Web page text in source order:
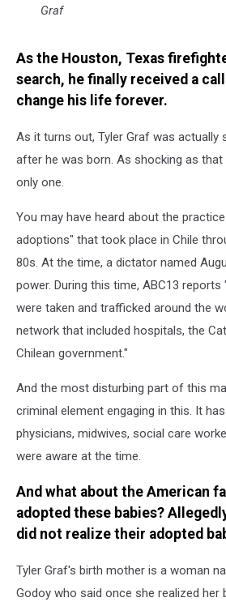
Graf
As the Houston, Texas
search, he finally received a
change his life forever.
As it turns out, Tyler Graf was
after he was born. As shocking as that
only one.
You may have heard about the
adoptions" that took place in Chile
80s. At the time, a dictator named
power. During this time, ABC13
were taken and trafficked around the
network that included hospitals, the
Chilean government."
And the most disturbing part of this
criminal element engaging in this. It
physicians, midwives, social care
were aware at the time.
And what about the American
adopted these babies?
did not realize their adopted
Tyler Graf's birth mother is a woman
Godoy who said once she realized her